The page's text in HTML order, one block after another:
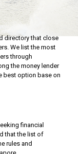
directory that close
We list the most
through
the money lender
best option base on
financial
that the list of
rules and